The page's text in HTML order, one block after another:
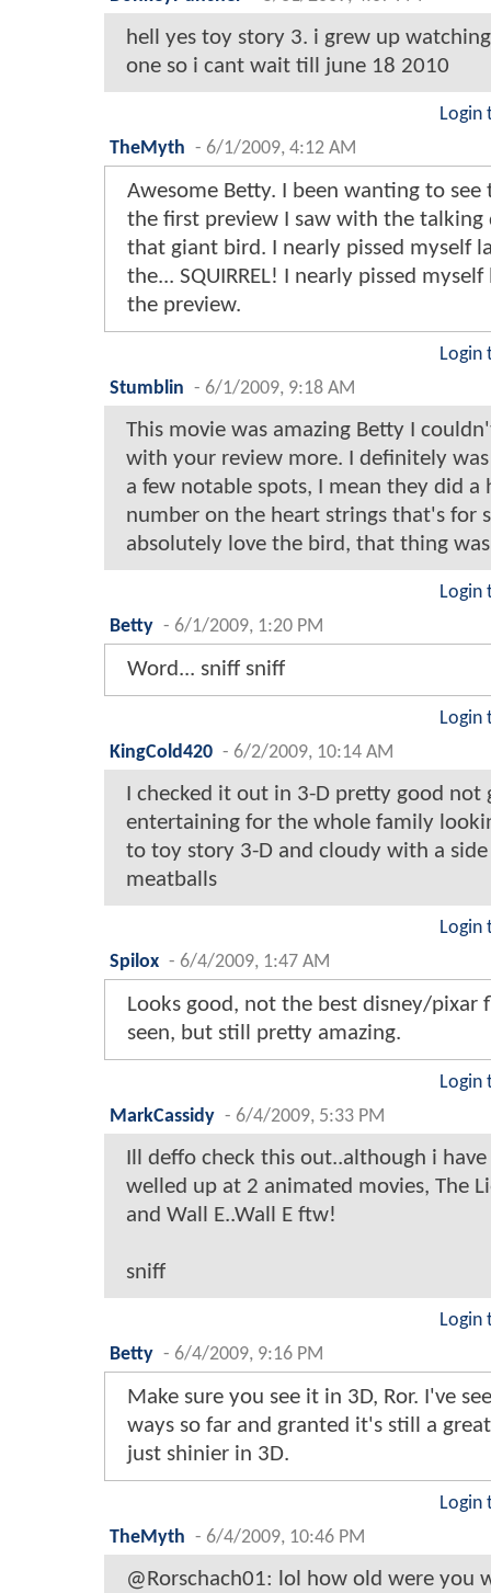
hell yes toy story 3. i grew up
one so i cant wait till june 18 2010
Login
TheMyth - 6/1/2009, 4:12 AM
Awesome Betty. I been wanting to see
the first preview I saw with the talking
that giant bird. I nearly pissed myself
the... SQUIRREL! I nearly pissed
the preview.
Login
Stumblin - 6/1/2009, 9:18 AM
This movie was amazing Betty I
with your review more. I definitely
a few notable spots, I mean they did a
number on the heart strings that's for
absolutely love the bird, that thing
Login
Betty - 6/1/2009, 1:20 PM
Word... sniff sniff
Login
KingCold420 - 6/2/2009, 10:14 AM
I checked it out in 3-D pretty good not
entertaining for the whole family
to toy story 3-D and cloudy with a
meatballs
Login
Spilox - 6/4/2009, 1:47 AM
Looks good, not the best disney/pixar
seen, but still pretty amazing.
Login
MarkCassidy - 6/4/2009, 5:33 PM
Ill deffo check this out..although i
welled up at 2 animated movies, The
and Wall E..Wall E ftw!
sniff
Login
Betty - 6/4/2009, 9:16 PM
Make sure you see it in 3D, Ror. I've
ways so far and granted it's still a
just shinier in 3D.
Login
TheMyth - 6/4/2009, 10:46 PM
@Rorschach01: lol how old were you